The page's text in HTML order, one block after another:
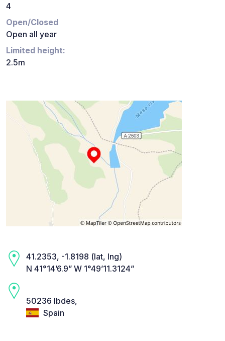
4
Open/Closed
Open all year
Limited height:
2.5m
41.2353, -1.8198 (lat, lng)
N 41°14’6.9” W 1°49’11.3124”
50236 Ibdes,
Spain